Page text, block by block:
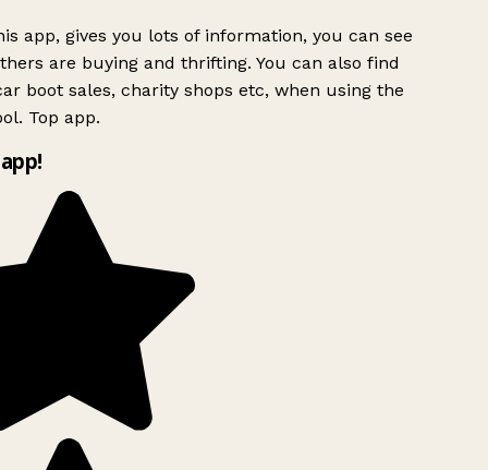
app, gives you lots of information, you can see
are buying and thrifting. You can also find
boot sales, charity shops etc, when using the
Top app.